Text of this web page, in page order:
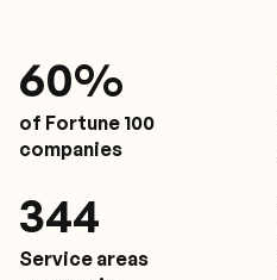
61%
of Fortune 100
companies
350
Service areas